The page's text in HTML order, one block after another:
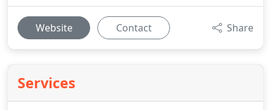
Website Contact Share
Services